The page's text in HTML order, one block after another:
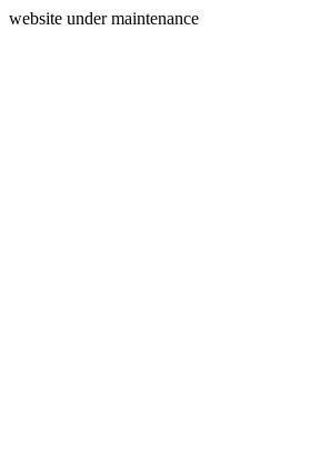
website under maintenance